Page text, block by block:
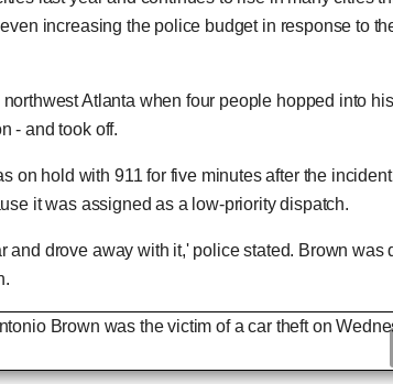
increasing the police budget in response to
Atlanta when four people hopped into
- and took off.
on hold with 911 for five minutes after the
it was assigned as a low-priority dispatch.
and drove away with it,' police stated. Brown was